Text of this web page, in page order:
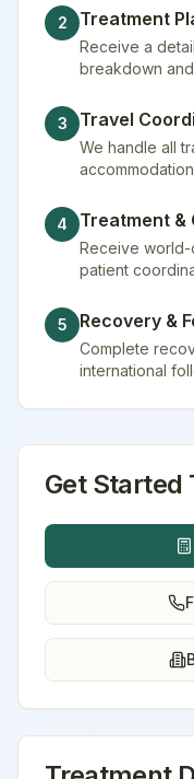
2 Treatment
Receive a
breakdown
3 Travel
We handle all
4 Treatment &
Receive world-
patient
5 Recovery &
Complete
international
Get Started